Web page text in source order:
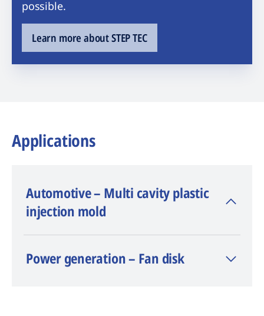
possible.
Learn more about STEP TEC
Applications
Automotive – Multi cavity plastic
injection mold
Dimension: 500 x 400 x 75 mm
Power generation – Fan disk